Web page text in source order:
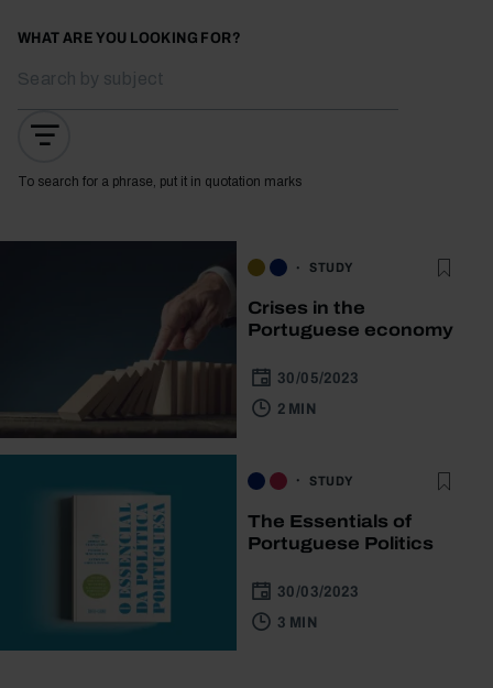
WHAT ARE YOU LOOKING FOR?
To search for a phrase, put it in quotation marks
STUDY
Crises in the
Portuguese economy
30/05/2023
2 MIN
STUDY
The Essentials of
Portuguese Politics
30/03/2023
3 MIN